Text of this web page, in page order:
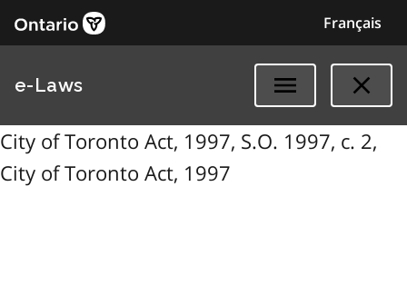
Français
e-Laws
City of Toronto Act, 1997, S.O. 1997, c. 2,
City of Toronto Act, 1997